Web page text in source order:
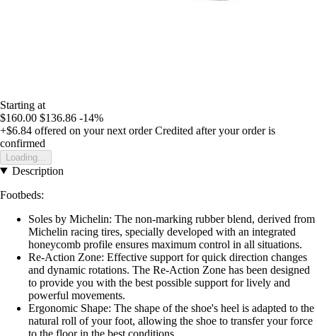
Starting at
$160.00 $136.86 -14%
+$6.84 offered on your next order Credited after your order is
confirmed
Loading...
Description
Footbeds:
Soles by Michelin: The non-marking rubber blend, derived from
Michelin racing tires, specially developed with an integrated
honeycomb profile ensures maximum control in all situations.
Re-Action Zone: Effective support for quick direction changes
and dynamic rotations. The Re-Action Zone has been designed
to provide you with the best possible support for lively and
powerful movements.
Ergonomic Shape: The shape of the shoe's heel is adapted to the
natural roll of your foot, allowing the shoe to transfer your force
to the floor in the best conditions.